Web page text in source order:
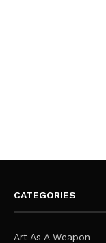
CATEGORIES
Art As A Weapon